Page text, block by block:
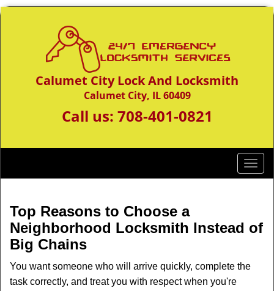
Calumet City Lock And Locksmith
Calumet City, IL 60409
Call us: 708-401-0821
T
o
e
Top Reasons to Choose a
Neighborhood Locksmith Instead of
Big Chains
You want someone who will arrive quickly, complete the
task correctly, and treat you with respect when you're